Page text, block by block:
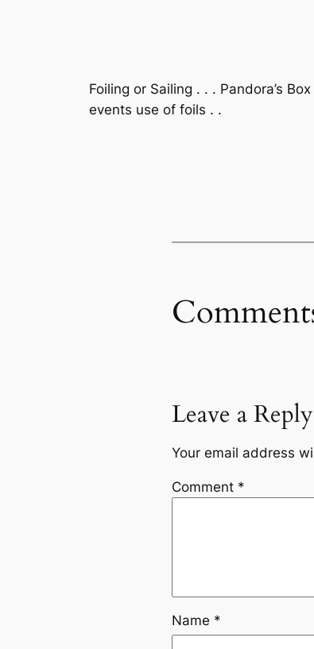
Foiling or Sailing . . . Pandora’s
events use of foils . .
Leave a Reply
Your email address
Comment *
Name *